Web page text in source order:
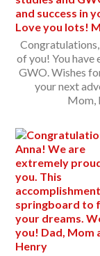
of you! You have
GWO. Wishes
your next
Mom,